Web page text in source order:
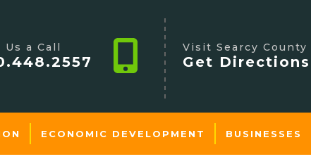
Us a Call Visit Searcy County
Get Directions
ECONOMIC DEVELOPMENT BUSINESSES